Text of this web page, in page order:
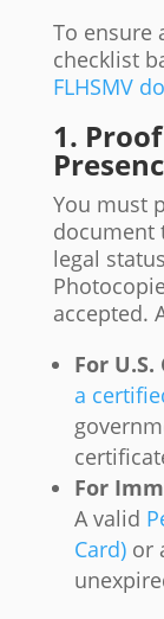
To ensure
checklist
FLHSMV
1.
You must
document
legal
accepted.
For
a
For
A valid
Card)or